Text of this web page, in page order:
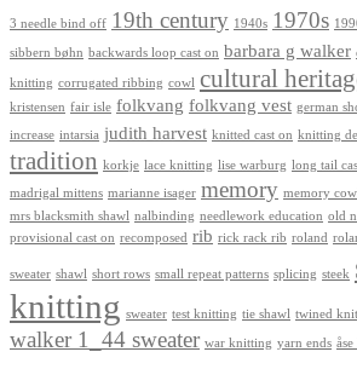
3 needle bind off 19th century 1940s 1970s
sibbern bøhn backwards loop cast on barbara g walker
knitting corrugated ribbing cowl cultural
kristensen fair isle folkvang folkvang vest german
increase intarsia judith harvest knitted cast on knitting
tradition korkje lace knitting lise warburg long tail
madrigal mittens marianne isager memory memory cowl
mrs blacksmith shawl nalbinding needlework education old
provisional cast on recomposed rib rick rack rib roland
sweater shawl short rows small repeat patterns splicing steek
knitting sweater test knitting tie shawl twined
walker 1_44 sweater war knitting yarn ends